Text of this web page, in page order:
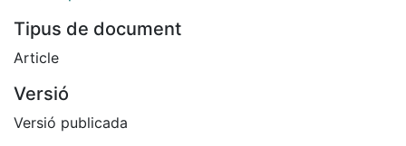
Tipus de document
Article
Versió
Versió publicada